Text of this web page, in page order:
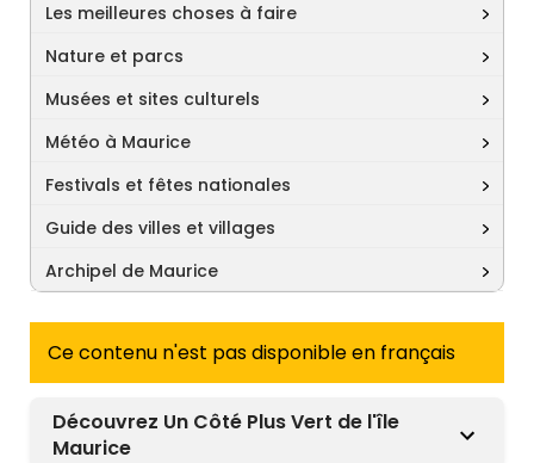
Les meilleures choses à faire
Nature et parcs
Musées et sites culturels
Météo à Maurice
Festivals et fêtes nationales
Guide des villes et villages
Archipel de Maurice
Ce contenu n'est pas disponible en français
Découvrez Un Côté Plus Vert de l'île
Maurice